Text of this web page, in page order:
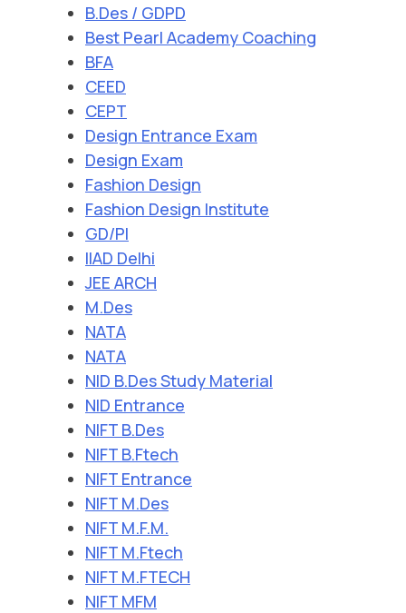
B.Des / GDPD
Best Pearl Academy Coaching
BFA
CEED
CEPT
Design Entrance Exam
Design Exam
Fashion Design
Fashion Design Institute
GD/PI
IIAD Delhi
JEE ARCH
M.Des
NATA
NATA
NID B.Des Study Material
NID Entrance
NIFT B.Des
NIFT B.Ftech
NIFT Entrance
NIFT M.Des
NIFT M.F.M.
NIFT M.Ftech
NIFT M.FTECH
NIFT MFM